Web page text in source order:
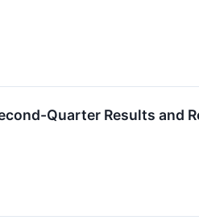
Quarter Results and